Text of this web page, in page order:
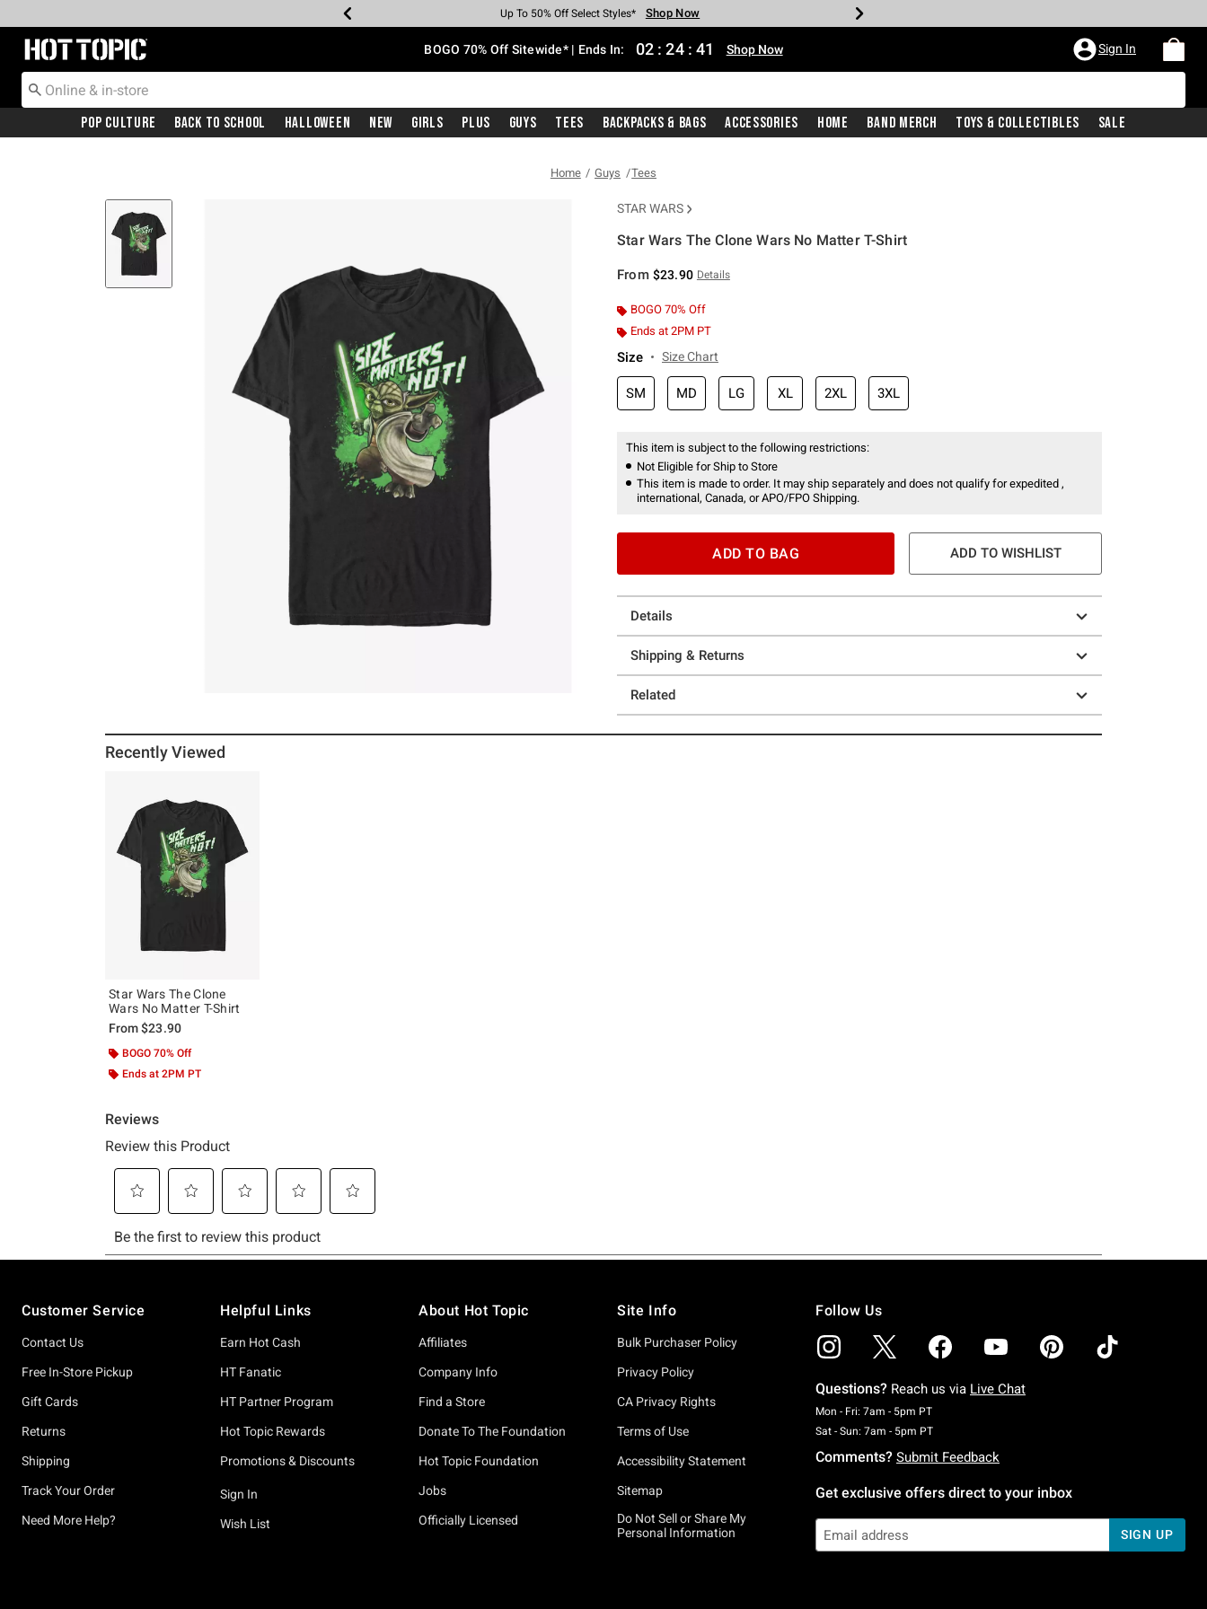
Earn Hot Cash Every $40 Spent* Shop Now
Up To 50% Off Select Styles* Shop Now
Up To 40% Off Backpacks* Shop Now
Up To 60% Off Clearance* Shop Now
Free Pickup In-Store* Shop Now
Free Shipping With $75 Purchase* Shop Now
Redirect to Hot Topic Home Page BOGO 70% Off Sitewide* | Ends In: 02 : 24 : 40 Shop Now Sign In
Pop Culture Back To School Halloween New Girls Plus Guys Tees Backpacks & Bags Accessories Home Band Merch Toys & Collectibles Sale
Home Guys Tees
STAR WARS
Star Wars The Clone Wars No Matter T-Shirt
From $23.90 Details
BOGO 70% Off
Ends at 2PM PT
Size Size Chart
SM MD LG XL 2XL 3XL
This item is subject to the following restrictions:
Not Eligible for Ship to Store
This item is made to order. It may ship separately and does not qualify for expedited ,
international, Canada, or APO/FPO Shipping.
ADD TO BAG ADD TO WISHLIST
Details
Shipping & Returns
Related
Recently Viewed
Star Wars The Clone
Wars No Matter T-Shirt
From$23.90
BOGO 70% Off
Ends at 2PM PT
Customer Service
Contact Us
Free In-Store Pickup
Gift Cards
Returns
Shipping
Track Your Order
Need More Help?
Helpful Links
Earn Hot Cash
HT Fanatic
HT Partner Program
Hot Topic Rewards
Promotions & Discounts
Sign In
Wish List
About Hot Topic
Affiliates
Company Info
Find a Store
Donate To The Foundation
Hot Topic Foundation
Jobs
Officially Licensed
Site Info
Bulk Purchaser Policy
Privacy Policy
CA Privacy Rights
Terms of Use
Accessibility Statement
Sitemap
Do Not Sell or Share My
Personal Information
Follow Us
Questions? Reach us via Live Chat
Mon - Fri: 7am - 5pm PTMonday To Friday: 7 AM To 5 PM Pacific Time
Sat - Sun: 7am - 5pm PTSaturday To Sunday: 7 AM To 5 PM Pacific Time
Comments? Submit Feedback
Get exclusive offers direct to your inbox
SIGN UP